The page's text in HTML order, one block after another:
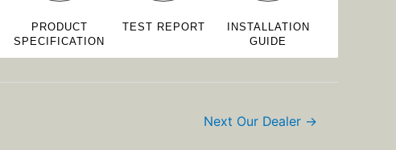
PRODUCT
SPECIFICATION
TEST REPORT
INSTALLATION
GUIDE
Next Our Dealer →